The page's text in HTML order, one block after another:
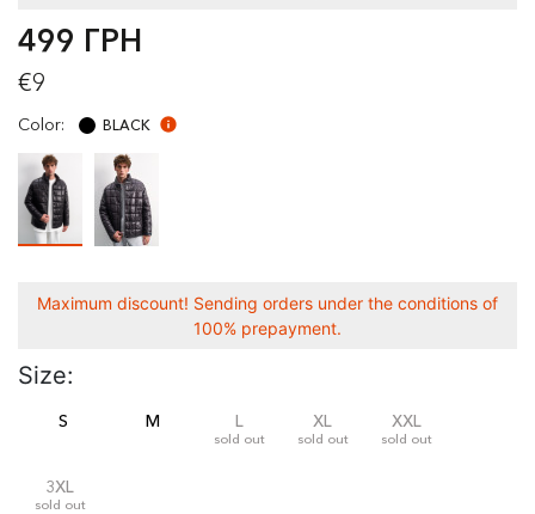
499 ГРН
€9
Color: BLACK
Maximum discount! Sending orders under the conditions of
100% prepayment.
Size:
S M L
sold out
XL
sold out
XXL
sold out
3XL
sold out